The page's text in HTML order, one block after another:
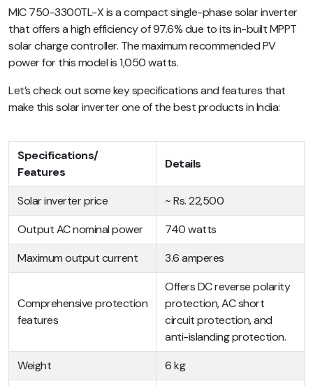
MIC 750-3300TL-X is a compact single-phase solar inverter
that offers a high efficiency of 97.6% due to its in-built MPPT
solar charge controller. The maximum recommended PV
power for this model is 1,050 watts.
Let’s check out some key specifications and features that
make this solar inverter one of the best products in India:
Specifications/
Features
Details
Solar inverter price
~ Rs. 22,500
Output AC nominal power
740 watts
Maximum output current
3.6 amperes
Comprehensive protection
features
Offers DC reverse polarity
protection, AC short
circuit protection, and
anti-islanding protection.
Weight
6 kg